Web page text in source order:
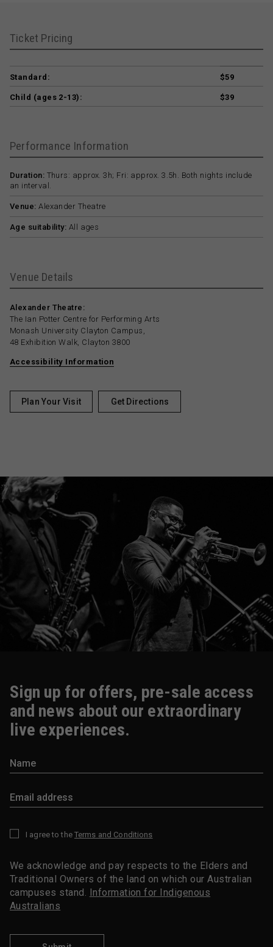
Ticket Pricing
Standard: $59
Child (ages 2-13): $39
Performance Information
Duration: Thurs: approx. 3h; Fri: approx. 3.5h. Both nights include
an interval.
Venue: Alexander Theatre
Age suitability: All ages
Venue Details
Alexander Theatre:
The Ian Potter Centre for Performing Arts
Monash University Clayton Campus,
48 Exhibition Walk, Clayton 3800
Accessibility Information
Plan Your Visit Get Directions
Sign up for offers, pre-sale access
and news about our extraordinary
live experiences.
I agree to the Terms and Conditions
We acknowledge and pay respects to the Elders and
Traditional Owners of the land on which our Australian
campuses stand. Information for Indigenous
Australians